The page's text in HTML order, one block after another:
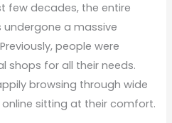
few decades, the entire
a massive
people were
shops for all their needs.
browsing through wide
sitting at their comfort.